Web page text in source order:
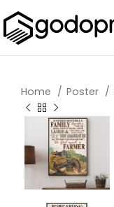
Home Poster